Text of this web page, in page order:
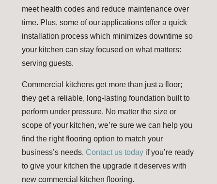
meet health codes and reduce maintenance over
time. Plus, some of our applications offer a quick
installation process which minimizes downtime so
your kitchen can stay focused on what matters:
serving guests.
Commercial kitchens get more than just a floor;
they get a reliable, long-lasting foundation built to
perform under pressure. No matter the size or
scope of your kitchen, we’re sure we can help you
find the right flooring option to match your
business’s needs. Contact us todayif you’re ready
to give your kitchen the upgrade it deserves with
new commercial kitchen flooring.